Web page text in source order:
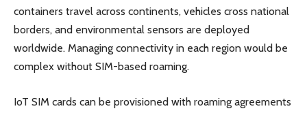
containers travel across continents, vehicles cross national
borders, and environmental sensors are deployed
worldwide. Managing connectivity in each region would be
complex without SIM-based roaming.
IoT SIM cards can be provisioned with roaming agreements